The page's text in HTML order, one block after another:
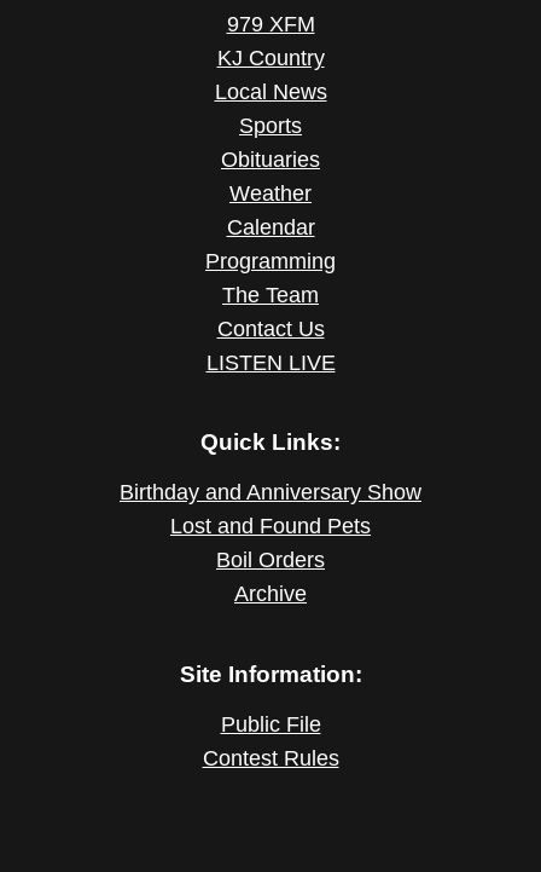
979 XFM
KJ Country
Local News
Sports
Obituaries
Weather
Calendar
Programming
The Team
Contact Us
LISTEN LIVE
Quick Links:
Birthday and Anniversary Show
Lost and Found Pets
Boil Orders
Archive
Site Information:
Public File
Contest Rules